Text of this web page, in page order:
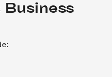
Business